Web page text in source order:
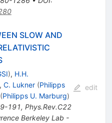
SLOW AND
), H.H.
, C. Lukner (Philipps
(Philipps U. Marburg)
191, Phys.Rev.C22
Berkeley Lab -
edit